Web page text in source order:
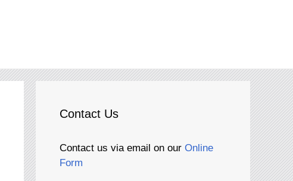
Contact Us
Contact us via email on our Online
Form